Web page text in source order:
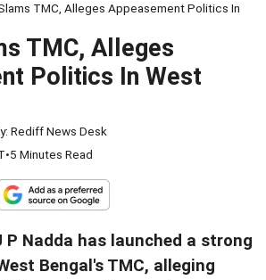
TMC, Alleges Appeasement Politics In
TMC, Alleges
Politics In West
Rediff News Desk
•5 Minutes Read
P Nadda has launched a strong
Bengal's TMC, alleging